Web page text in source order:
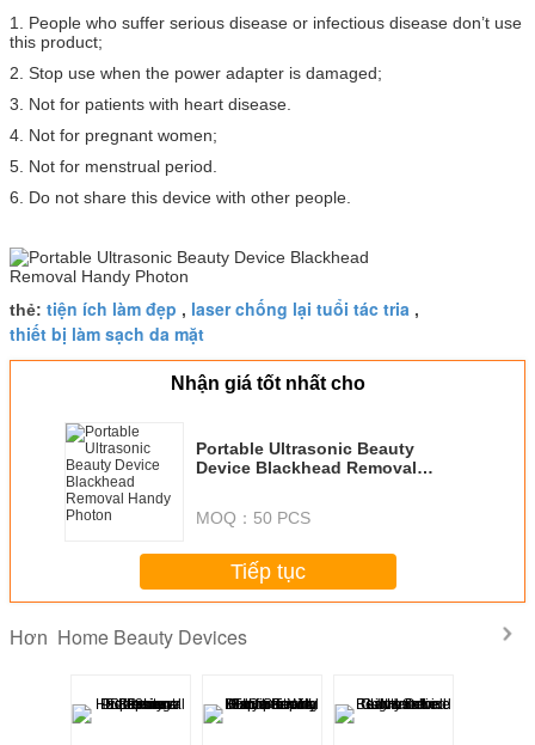
1. People who suffer serious disease or infectious disease don’t use
this product;
2. Stop use when the power adapter is damaged;
3. Not for patients with heart disease.
4. Not for pregnant women;
5. Not for menstrual period.
6. Do not share this device with other people.
thẻ: tiện ích làm đẹp , laser chống lại tuổi tác tria ,
thiết bị làm sạch da mặt
Nhận giá tốt nhất cho
Portable Ultrasonic Beauty
Device Blackhead Removal
MOQ： 50 PCS
Tiếp tục
Hơn Home Beauty Devices